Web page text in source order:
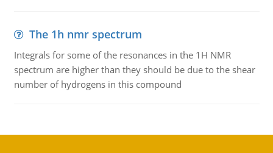
The 1h nmr spectrum
Integrals for some of the resonances in the 1H NMR
spectrum are higher than they should be due to the shear
number of hydrogens in this compound